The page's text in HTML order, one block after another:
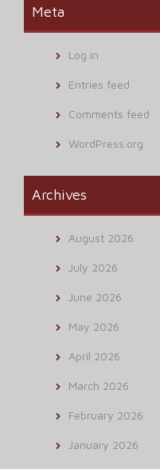
Meta
Log in
Entries feed
Comments feed
WordPress.org
Archives
August 2026
July 2026
June 2026
May 2026
April 2026
March 2026
February 2026
January 2026